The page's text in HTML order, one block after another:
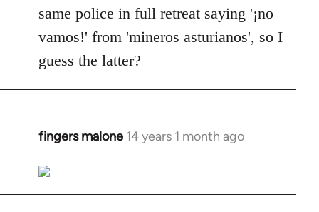
same police in full retreat saying '¡no
vamos!' from 'mineros asturianos', so I
guess the latter?
fingers malone 14 years 1 month ago
In
to
Welcome